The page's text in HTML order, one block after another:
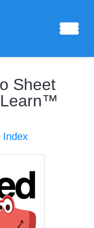
Sheet
Learn™
Index